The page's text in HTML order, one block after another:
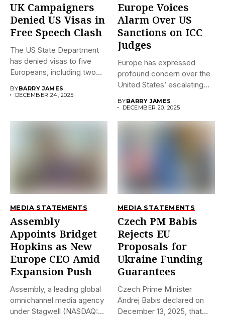
UK Campaigners
Denied US Visas in
Free Speech Clash
The US State Department
has denied visas to five
Europeans, including two...
BYBARRY JAMES
DECEMBER 24, 2025
Europe Voices
Alarm Over US
Sanctions on ICC
Judges
Europe has expressed
profound concern over the
United States’ escalating
BYBARRY JAMES
DECEMBER 20, 2025
MEDIA STATEMENTS
Assembly
Appoints Bridget
Hopkins as New
Europe CEO Amid
Expansion Push
Assembly, a leading global
omnichannel media agency
under Stagwell (NASDAQ:
MEDIA STATEMENTS
Czech PM Babis
Rejects EU
Proposals for
Ukraine Funding
Guarantees
Czech Prime Minister
Andrej Babis declared on
December 13, 2025, that